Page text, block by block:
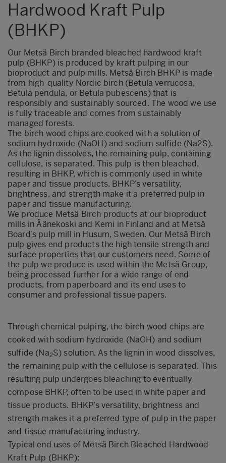
Hardwood Kraft Pulp
(BHKP)
Our Metsä Birch branded bleached hardwood kraft
pulp (BHKP) is produced by kraft pulping in our
bioproduct and pulp mills. Metsä Birch BHKP is made
from high-quality Nordic birch (Betula verrucosa,
Betula pendula, or Betula pubescens) that is
responsibly and sustainably sourced. The wood we use
is fully traceable and comes from sustainably
managed forests.
The birch wood chips are cooked with a solution of
sodium hydroxide (NaOH) and sodium sulfide (Na2S).
As the lignin dissolves, the remaining pulp, containing
cellulose, is separated. This pulp is then bleached,
resulting in BHKP, which is commonly used in white
paper and tissue products. BHKP’s versatility,
brightness, and strength make it a preferred pulp in
paper and tissue manufacturing.
We produce Metsä Birch products at our bioproduct
mills inÄänekoski and Kemi in Finland and at Metsä
Board’s pulp mill in Husum, Sweden. Our Metsä Birch
pulp gives end products the high tensile strength and
surface propertiesthat our customers need. Some of
the pulpwe produce is used within the Metsä Group,
being processed further for a wide range of end
products, from paperboard and its end uses to
consumer and professional tissue papers.
Through chemical pulping, the birch wood chips are
cooked with sodium hydroxide (NaOH) and sodium
sulfide (Na2S) solution. As the lignin in wood dissolves,
the remaining pulp with the cellulose is separated. This
resulting pulp undergoes bleaching to eventually
compose BHKP, often to be used in white paper and
tissue products. BHKP’s versatility, brightness and
strength makes it a preferred type of pulp in the paper
and tissue manufacturing industry.
Typical end uses of Metsä Birch Bleached Hardwood
Kraft Pulp (BHKP):